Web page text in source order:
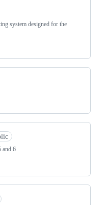
system designed for the
and 6